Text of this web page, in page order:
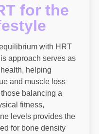
for the
with HRT
approach serves as
helping
and muscle loss
balancing a
fitness,
levels provides the
for bone density